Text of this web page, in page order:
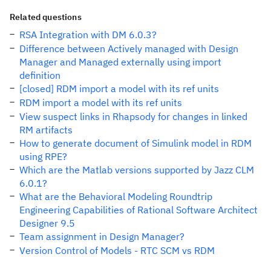
Related questions
RSA Integration with DM 6.0.3?
Difference between Actively managed with Design
Manager and Managed externally using import
definition
[closed] RDM import a model with its ref units
RDM import a model with its ref units
View suspect links in Rhapsody for changes in linked
RM artifacts
How to generate document of Simulink model in RDM
using RPE?
Which are the Matlab versions supported by Jazz CLM
6.0.1?
What are the Behavioral Modeling Roundtrip
Engineering Capabilities of Rational Software Architect
Designer 9.5
Team assignment in Design Manager?
Version Control of Models - RTC SCM vs RDM